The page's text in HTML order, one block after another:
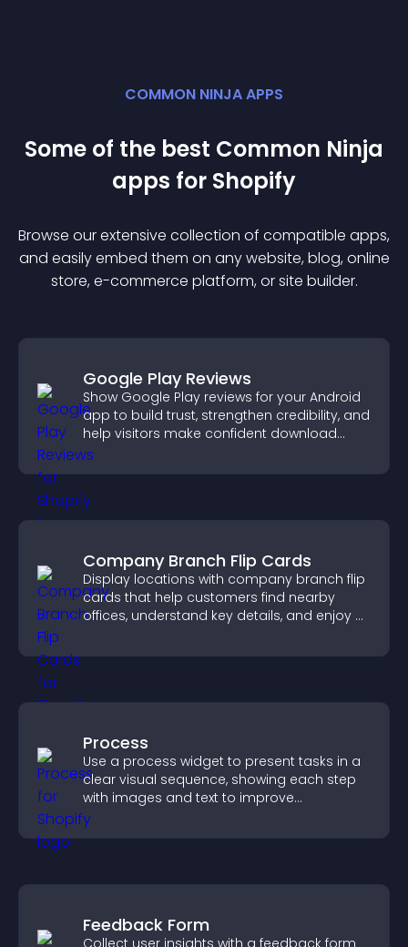
COMMON NINJA APPS
Some of the best Common Ninja
apps for Shopify
Browse our extensive collection of compatible apps,
and easily embed them on any website, blog, online
store, e-commerce platform, or site builder.
Google Play Reviews
Show Google Play reviews for your Android
app to build trust, strengthen credibility, and
help visitors make confident download
decisions.
Company Branch Flip Cards
Display locations with company branch flip
cards that help customers find nearby
offices, understand key details, and enjoy a
Process
Use a process widget to present tasks in a
clear visual sequence, showing each step
with images and text to improve
understanding and user engagement.
Feedback Form
Collect user insights with a feedback form